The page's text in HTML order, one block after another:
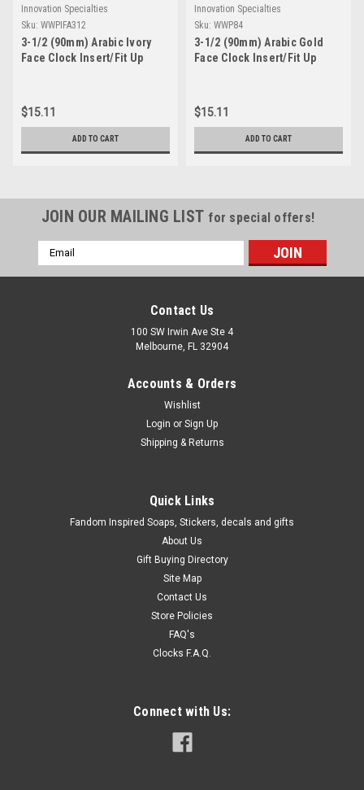
Innovation Specialties
Sku: WWPIFA312
3-1/2 (90mm) Arabic Ivory
Face Clock Insert/Fit Up
$15.11
ADD TO CART
Innovation Specialties
Sku: WWP84
3-1/2 (90mm) Arabic Gold
Face Clock Insert/Fit Up
$15.11
ADD TO CART
JOIN OUR MAILING LIST for special offers!
Email
Address
Contact Us
100 SW Irwin Ave Ste 4
Melbourne, FL 32904
Accounts & Orders
Wishlist
Login or Sign Up
Shipping & Returns
Quick Links
Fandom Inspired Soaps, Stickers, decals and gifts
About Us
Gift Buying Directory
Site Map
Contact Us
Store Policies
FAQ's
Clocks F.A.Q.
Connect with Us: